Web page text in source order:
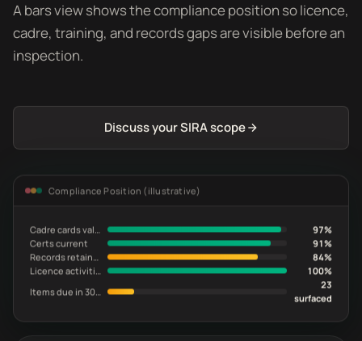
A bars view shows the compliance position so licence,
cadre, training, and records gaps are visible before an
inspection.
Discuss your SIRA scope
Compliance Position (illustrative)
97%
Certs current
91%
84%
100%
23
surfaced